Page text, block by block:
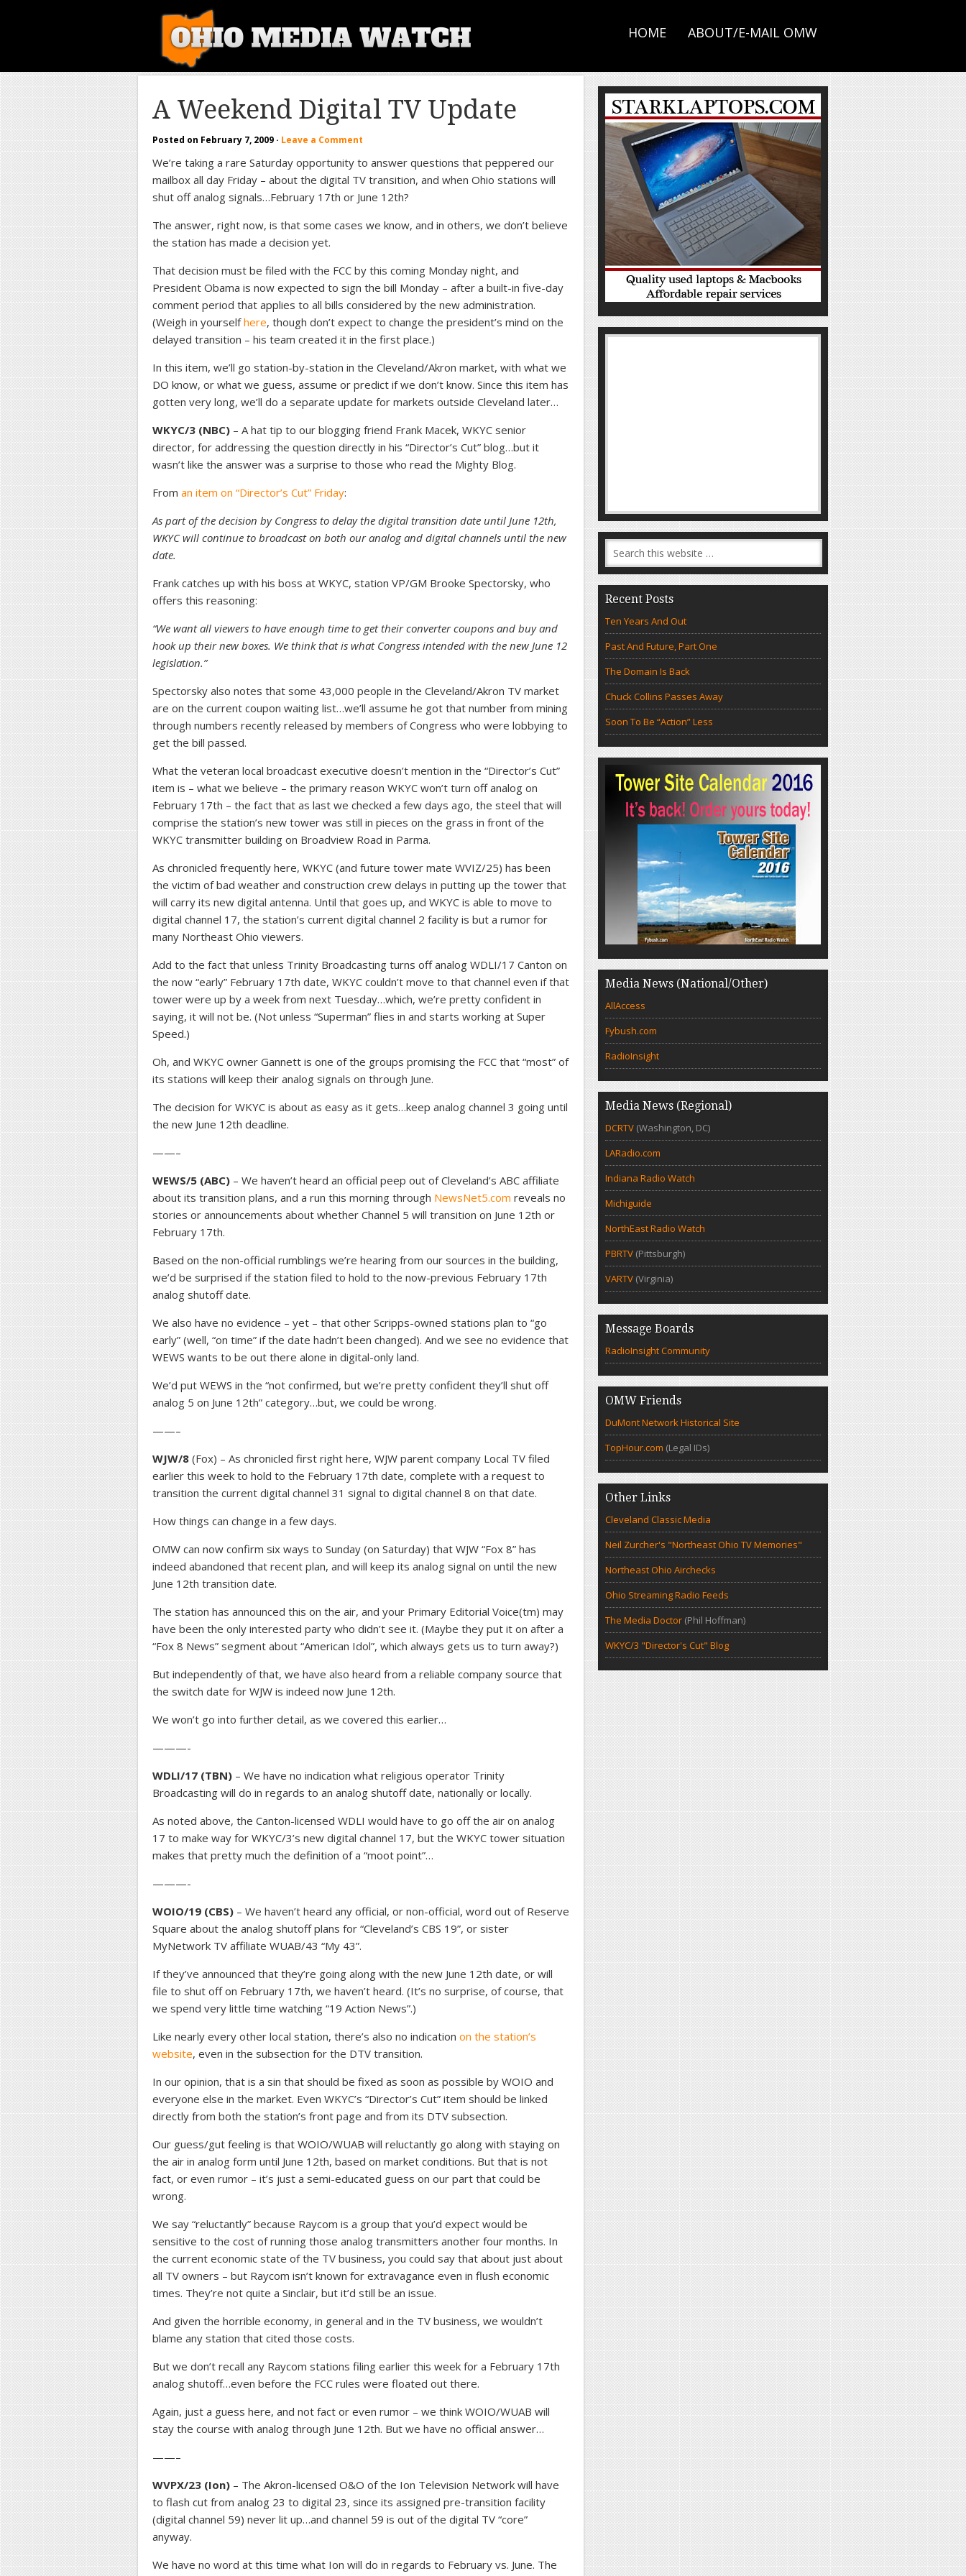
HOME ABOUT/E-MAIL OMW
A Weekend Digital TV Update
Posted on February 7, 2009 · Leave a Comment
We’re taking a rare Saturday opportunity to answer questions that peppered our
mailbox all day Friday – about the digital TV transition, and when Ohio stations will
shut off analog signals…February 17th or June 12th?
The answer, right now, is that some cases we know, and in others, we don’t believe
the station has made a decision yet.
That decision must be filed with the FCC by this coming Monday night, and
President Obama is now expected to sign the bill Monday – after a built-in five-day
comment period that applies to all bills considered by the new administration.
(Weigh in yourselfhere, though don’t expect to change the president’s mind on the
delayed transition – his team created it in the first place.)
In this item, we’ll go station-by-station in the Cleveland/Akron market, with what we
DO know, or what we guess, assume or predict if we don’t know. Since this item has
gotten very long, we’ll do a separate update for markets outside Cleveland later…
WKYC/3 (NBC) – A hat tip to our blogging friend Frank Macek, WKYC senior
director, for addressing the question directly in his “Director’s Cut” blog…but it
wasn’t like the answer was a surprise to those who read the Mighty Blog.
From an item on “Director’s Cut” Friday:
As part of the decision by Congress to delay the digital transition date until June 12th,
WKYC will continue to broadcast on both our analog and digital channels until the new
date.
Frank catches up with his boss at WKYC, station VP/GM Brooke Spectorsky, who
offers this reasoning:
“We want all viewers to have enough time to get their converter coupons and buy and
hook up their new boxes. We think that is what Congress intended with the new June 12
legislation.”
Spectorsky also notes that some 43,000 people in the Cleveland/Akron TV market
are on the current coupon waiting list…we’ll assume he got that number from mining
through numbers recently released by members of Congress who were lobbying to
get the bill passed.
What the veteran local broadcast executive doesn’t mention in the “Director’s Cut”
item is – what we believe – the primary reason WKYC won’t turn off analog on
February 17th – the fact that as last we checked a few days ago, the steel that will
comprise the station’s new tower was still in pieces on the grass in front of the
WKYC transmitter building on Broadview Road in Parma.
As chronicled frequently here, WKYC (and future tower mate WVIZ/25) has been
the victim of bad weather and construction crew delays in putting up the tower that
will carry its new digital antenna. Until that goes up, and WKYC is able to move to
digital channel 17, the station’s current digital channel 2 facility is but a rumor for
many Northeast Ohio viewers.
Add to the fact that unless Trinity Broadcasting turns off analog WDLI/17 Canton on
the now “early” February 17th date, WKYC couldn’t move to that channel even if that
tower were up by a week from next Tuesday…which, we’re pretty confident in
saying, it will not be. (Not unless “Superman” flies in and starts working at Super
Speed.)
Oh, and WKYC owner Gannett is one of the groups promising the FCC that “most” of
its stations will keep their analog signals on through June.
The decision for WKYC is about as easy as it gets…keep analog channel 3 going until
the new June 12th deadline.
——–
WEWS/5 (ABC) – We haven’t heard an official peep out of Cleveland’s ABC affiliate
about its transition plans, and a run this morning through NewsNet5.com reveals no
stories or announcements about whether Channel 5 will transition on June 12th or
February 17th.
Based on the non-official rumblings we’re hearing from our sources in the building,
we’d be surprised if the station filed to hold to the now-previous February 17th
analog shutoff date.
We also have no evidence – yet – that other Scripps-owned stations plan to “go
early” (well, “on time” if the date hadn’t been changed). And we see no evidence that
WEWS wants to be out there alone in digital-only land.
We’d put WEWS in the “not confirmed, but we’re pretty confident they’ll shut off
analog 5 on June 12th” category…but, we could be wrong.
——–
WJW/8 (Fox) – As chronicled first right here, WJW parent company Local TV filed
earlier this week to hold to the February 17th date, complete with a request to
transition the current digital channel 31 signal to digital channel 8 on that date.
How things can change in a few days.
OMW can now confirm six ways to Sunday (on Saturday) that WJW “Fox 8” has
indeed abandoned that recent plan, and will keep its analog signal on until the new
June 12th transition date.
The station has announced this on the air, and your Primary Editorial Voice(tm) may
have been the only interested party who didn’t see it. (Maybe they put it on after a
“Fox 8 News” segment about “American Idol”, which always gets us to turn away?)
But independently of that, we have also heard from a reliable company source that
the switch date for WJW is indeed now June 12th.
We won’t go into further detail, as we covered this earlier…
———-
WDLI/17 (TBN) – We have no indication what religious operator Trinity
Broadcasting will do in regards to an analog shutoff date, nationally or locally.
As noted above, the Canton-licensed WDLI would have to go off the air on analog
17 to make way for WKYC/3’s new digital channel 17, but the WKYC tower situation
makes that pretty much the definition of a “moot point”…
———-
WOIO/19 (CBS) – We haven’t heard any official, or non-official, word out of Reserve
Square about the analog shutoff plans for “Cleveland’s CBS 19”, or sister
MyNetwork TV affiliate WUAB/43 “My 43”.
If they’ve announced that they’re going along with the new June 12th date, or will
file to shut off on February 17th, we haven’t heard. (It’s no surprise, of course, that
we spend very little time watching “19 Action News”.)
Like nearly every other local station, there’s also no indication on the station’s
website, even in the subsection for the DTV transition.
In our opinion, that is a sin that should be fixed as soon as possible by WOIO and
everyone else in the market. Even WKYC’s “Director’s Cut” item should be linked
directly from both the station’s front page and from its DTV subsection.
Our guess/gut feeling is that WOIO/WUAB will reluctantly go along with staying on
the air in analog form until June 12th, based on market conditions. But that is not
fact, or even rumor – it’s just a semi-educated guess on our part that could be
wrong.
We say “reluctantly” because Raycom is a group that you’d expect would be
sensitive to the cost of running those analog transmitters another four months. In
the current economic state of the TV business, you could say that about just about
all TV owners – but Raycom isn’t known for extravagance even in flush economic
times. They’re not quite a Sinclair, but it’d still be an issue.
And given the horrible economy, in general and in the TV business, we wouldn’t
blame any station that cited those costs.
But we don’t recall any Raycom stations filing earlier this week for a February 17th
analog shutoff…even before the FCC rules were floated out there.
Again, just a guess here, and not fact or even rumor – we think WOIO/WUAB will
stay the course with analog through June 12th. But we have no official answer…
——–
WVPX/23 (Ion) – The Akron-licensed O&O of the Ion Television Network will have
to flash cut from analog 23 to digital 23, since its assigned pre-transition facility
(digital channel 59) never lit up…and channel 59 is out of the digital TV “core”
anyway.
We have no word at this time what Ion will do in regards to February vs. June. The
Recent Posts
Ten Years And Out
Past And Future, Part One
The Domain Is Back
Chuck Collins Passes Away
Soon To Be “Action” Less
Media News (National/Other)
AllAccess
Fybush.com
RadioInsight
Media News (Regional)
DCRTV (Washington, DC)
LARadio.com
Indiana Radio Watch
Michiguide
NorthEast Radio Watch
PBRTV (Pittsburgh)
VARTV (Virginia)
Message Boards
RadioInsight Community
OMW Friends
DuMont Network Historical Site
TopHour.com (Legal IDs)
Other Links
Cleveland Classic Media
Neil Zurcher's "Northeast Ohio TV Memories"
Northeast Ohio Airchecks
Ohio Streaming Radio Feeds
The Media Doctor (Phil Hoffman)
WKYC/3 "Director's Cut" Blog